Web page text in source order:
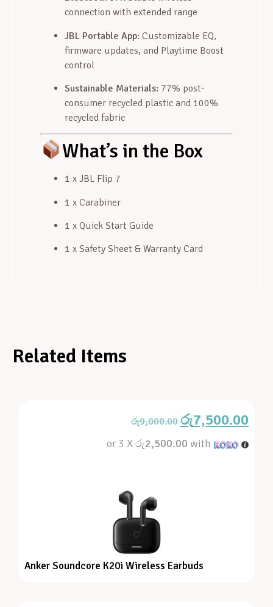
connection with extended range
JBL Portable App: Customizable EQ,
firmware updates, and Playtime Boost
control
Sustainable Materials: 77% post-
consumer recycled plastic and 100%
recycled fabric
What’s in the Box
1 x JBL Flip 7
1 x Carabiner
1 x Quick Start Guide
1 x Safety Sheet & Warranty Card
Related Items
රු9,000.00 රු7,500.00
or 3 Xරු2,500.00 with
Anker Soundcore K20i Wireless Earbuds